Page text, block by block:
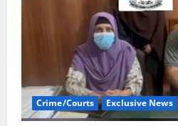
Crime/Courts Exclusive News